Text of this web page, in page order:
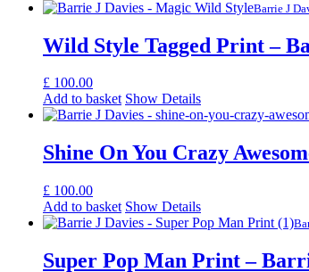
Barrie J
Wild Style Tagged Print –
£ 100.00
Add to basket Show Details
Shine On You Crazy
£ 100.00
Add to basket Show Details
Super Pop Man Print –